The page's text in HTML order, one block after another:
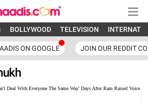
BOLLYWOOD TELEVISION
ON GOOGLE JOIN OUR REDDIT